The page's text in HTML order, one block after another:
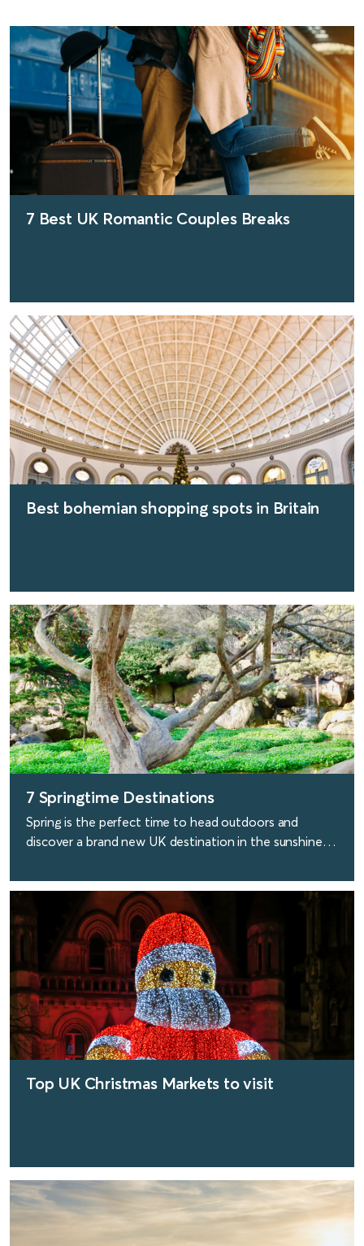
7 Best UK Romantic Couples Breaks
find out more
Best bohemian shopping spots in Britain
find out more
7 Springtime Destinations
Spring is the perfect time to head outdoors and
discover a brand new UK destination in the sunshine.
find out more
Top UK Christmas Markets to visit
find out more